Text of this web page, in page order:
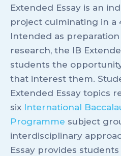
Extended Essay is an
project culminating in a
Intended as
research, the IB
students the
that interest them.
Extended Essay topics
six International
Programme subject
interdisciplinary
Essay provides